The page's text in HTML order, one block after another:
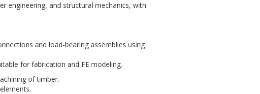
engineering, and structural mechanics, with
and load-bearing assemblies using
for fabrication and FE modeling.
of timber.